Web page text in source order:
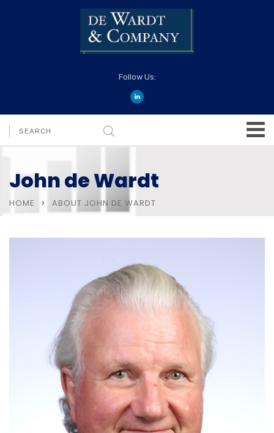
Follow Us:
John de Wardt
HOME ABOUT JOHN DE WARDT